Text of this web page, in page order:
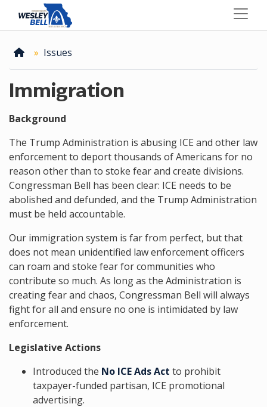
contentHomeIssues
Immigration
Background
The Trump Administration is abusing ICE and other law
enforcement to deport thousands of Americans for no
reason other than to stoke fear and create divisions.
Congressman Bell has been clear: ICE needs to be
abolished and defunded, and the Trump Administration
must be held accountable.
Our immigration system is far from perfect, but that
does not mean unidentified law enforcement officers
can roam and stoke fear for communities who
contribute so much. As long as the Administration is
creating fear and chaos, Congressman Bell will always
fight for all and ensure no one is intimidated by law
enforcement.
Legislative Actions
Introduced the No ICE Ads Act to prohibit
taxpayer-funded partisan, ICE promotional
advertising.